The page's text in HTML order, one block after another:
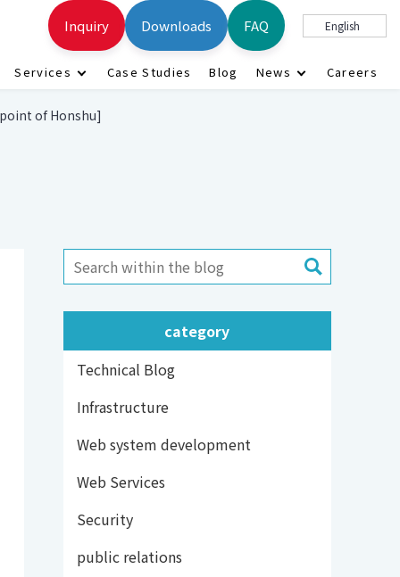
Services Case Studies Blog News Careers
Inquiry Downloads FAQ English
of Honshu]
category
Technical Blog
Infrastructure
Web system development
Web Services
Security
public relations